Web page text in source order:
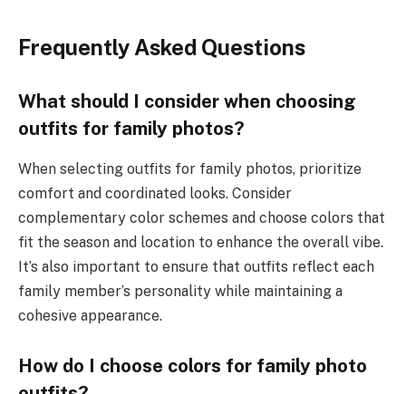
Frequently Asked Questions
What should I consider when choosing
outfits for family photos?
When selecting outfits for family photos, prioritize
comfort and coordinated looks. Consider
complementary color schemes and choose colors that
fit the season and location to enhance the overall vibe.
It’s also important to ensure that outfits reflect each
family member’s personality while maintaining a
cohesive appearance.
How do I choose colors for family photo